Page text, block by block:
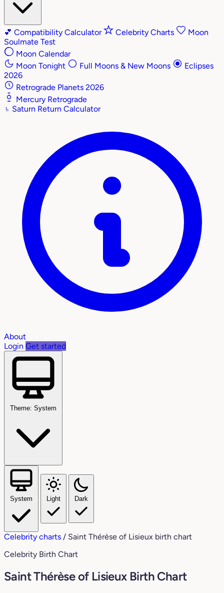
💕 Compatibility Calculator Celebrity Charts
Moon
Soulmate Test
Moon Calendar
Moon Tonight
Full Moons & New Moons
Eclipses
2026
Retrograde Planets 2026
Mercury Retrograde
♄ Saturn Return Calculator
About
Login Get started
Theme: System
System Light Dark
Celebrity charts / Saint Thérèse of Lisieux birth chart
Celebrity Birth Chart
Saint Thérèse of Lisieux Birth Chart